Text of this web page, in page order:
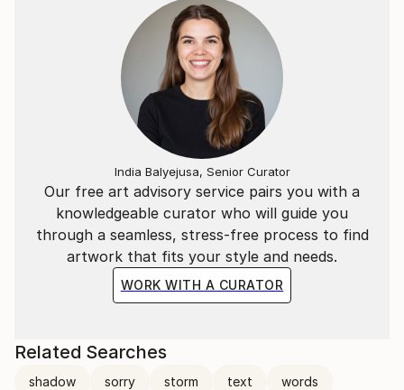
Our free art advisory service pairs you with a
knowledgeable curator who will guide you
through a seamless, stress-free process to find
artwork that fits your style and needs.
WORK WITH A CURATOR
India Balyejusa, Senior Curator
Related Searches
shadow sorry storm text words